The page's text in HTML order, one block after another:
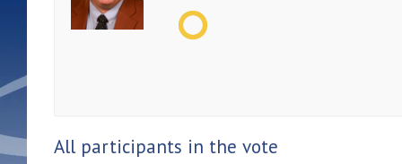
All participants in the vote